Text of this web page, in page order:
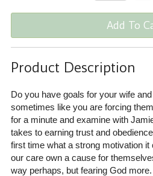
Add To
Product Description
Do you have goals for your wife
sometimes like you are forcing
for a minute and examine with
takes to earning trust and
first time what a strong motivation
our care own a cause for
way perhaps, but fearing God